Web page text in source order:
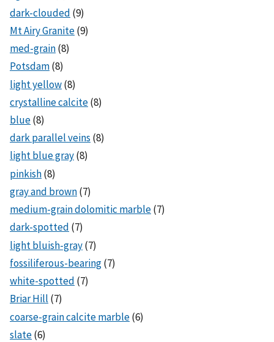
dark-clouded (9)
Mt Airy Granite(9)
med-grain(8)
Potsdam(8)
light yellow(8)
crystalline calcite(8)
blue(8)
dark parallel veins (8)
light blue gray(8)
pinkish(8)
gray and brown(7)
medium-grain dolomitic marble(7)
dark-spotted (7)
light bluish-gray(7)
fossiliferous-bearing(7)
white-spotted (7)
Briar Hill (7)
coarse-grain calcite marble(6)
slate(6)